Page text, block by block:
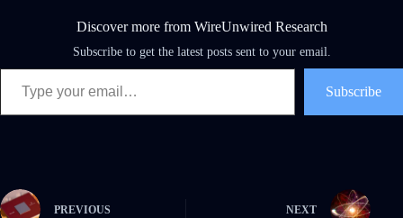
Discover more from WireUnwired Research
Subscribe to get the latest posts sent to your email.
Type your email…
Subscribe
PREVIOUS NEXT